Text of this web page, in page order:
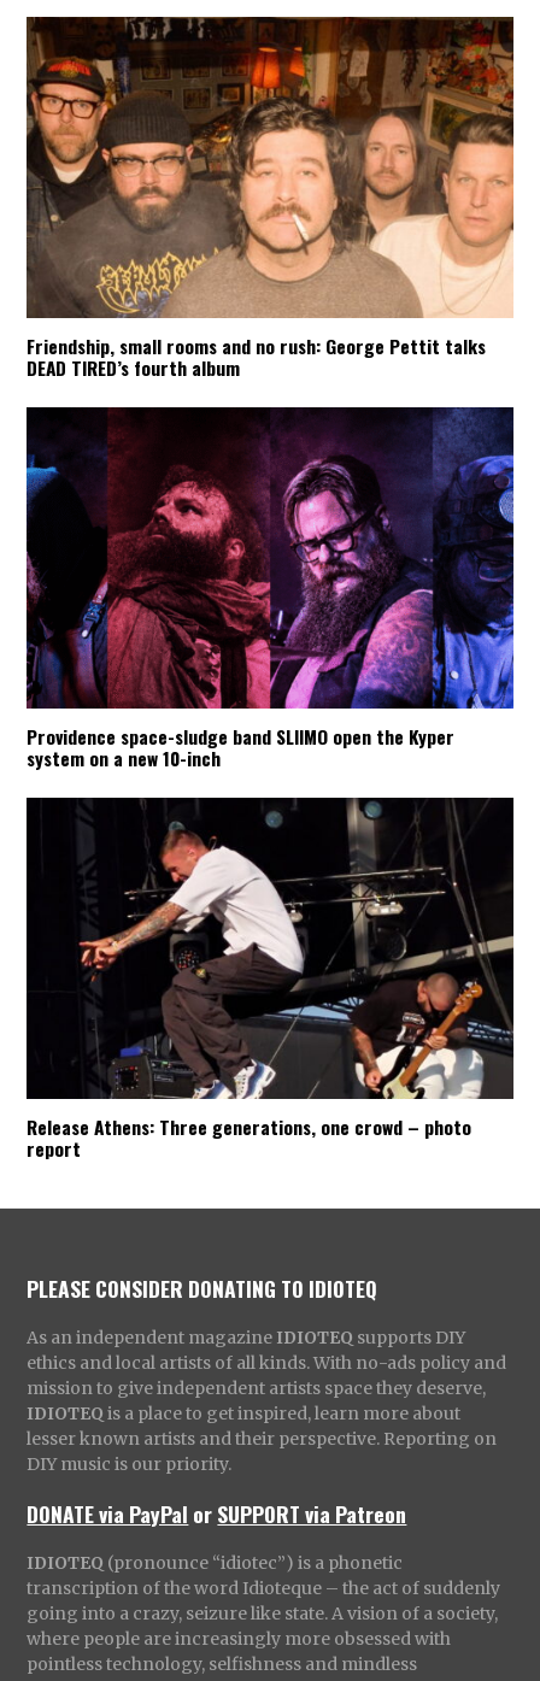
Friendship, small rooms and no rush: George Pettit talks
DEAD TIRED’s fourth album
Providence space-sludge band SLIIMO open the Kyper
system on a new 10-inch
Release Athens: Three generations, one crowd – photo
report
PLEASE CONSIDER DONATING TO IDIOTEQ
As an independent magazine IDIOTEQ supports DIY
ethics and local artists of all kinds. With no-ads policy and
mission to give independent artists space they deserve,
IDIOTEQ is a place to get inspired, learn more about
lesser known artists and their perspective. Reporting on
DIY music is our priority.
DONATE via PayPal orSUPPORT via Patreon
IDIOTEQ (pronounce “idiotec”) is a phonetic
transcription of the word Idioteque – the act of suddenly
going into a crazy, seizure like state. A vision of a society,
where people are increasingly more obsessed with
pointless technology, selfishness and mindless